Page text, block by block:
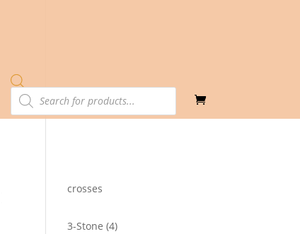
Products
search
crosses
3-Stone 44